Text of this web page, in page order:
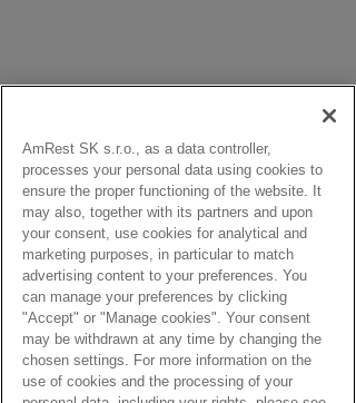
from:
1,90 Eur
AmRest SK s.r.o., as a data controller,
processes your personal data using cookies to
ensure the proper functioning of the website. It
may also, together with its partners and upon
your consent, use cookies for analytical and
marketing purposes, in particular to match
advertising content to your preferences. You
can manage your preferences by clicking
"Accept" or "Manage cookies". Your consent
may be withdrawn at any time by changing the
chosen settings. For more information on the
use of cookies and the processing of your